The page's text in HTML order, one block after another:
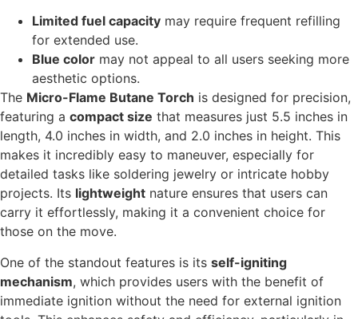
Limited fuel capacity may require frequent refilling
for extended use.
Blue color may not appeal to all users seeking more
aesthetic options.
The Micro-Flame Butane Torch is designed for precision,
featuring a compact size that measures just 5.5 inches in
length, 4.0 inches in width, and 2.0 inches in height. This
makes it incredibly easy to maneuver, especially for
detailed tasks like soldering jewelry or intricate hobby
projects. Its lightweight nature ensures that users can
carry it effortlessly, making it a convenient choice for
those on the move.
One of the standout features is its self-igniting
mechanism, which provides users with the benefit of
immediate ignition without the need for external ignition